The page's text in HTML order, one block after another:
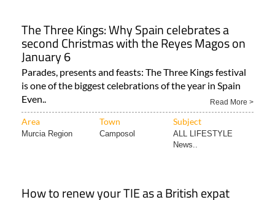
The Three Kings: Why Spain celebrates a
second Christmas with the Reyes Magos on
January 6
Parades, presents and feasts: The Three Kings festival
is one of the biggest celebrations of the year in Spain
Even..
Read More >
Area Town Subject
Murcia Region Camposol
ALL LIFESTYLE
News..
How to renew your TIE as a British expat